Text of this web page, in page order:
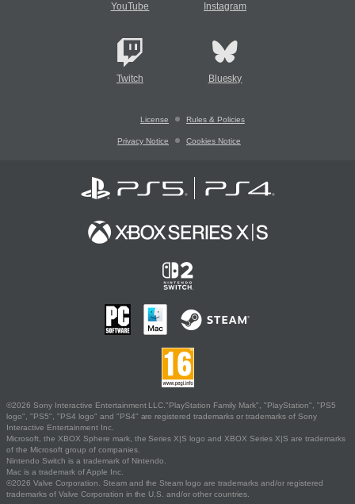
YouTube Instagram
Twitch Bluesky
License Rules & Policies
Privacy Notice Cookies Notice
©2026 Sony Interactive Entertainment LLC."PlayStation Family Mark", "PlayStation", "PS5
logo", "PS5", "PS4 logo" and "PS4" are registered trademarks or trademarks of Sony
Interactive Entertainment Inc.
Microsoft, the XBOX Sphere mark, the Series X|S logo and XBOX Series X|S are trademarks
of the Microsoft group of companies.
Nintendo Switch is a trademark of Nintendo.
Mac is a trademark of Apple Inc.
©2026 Valve Corporation. Steam and the Steam logo are trademarks and/or registered
trademarks of Valve Corporation in the U.S. and/or other countries.